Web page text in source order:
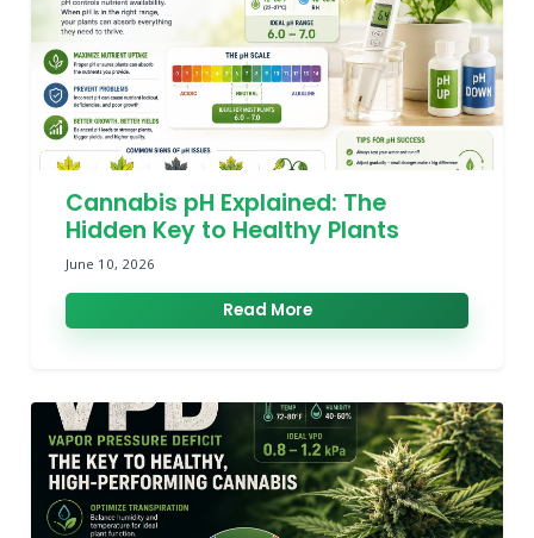
Cannabis pH Explained: The
Hidden Key to Healthy Plants
June 10, 2026
Read More